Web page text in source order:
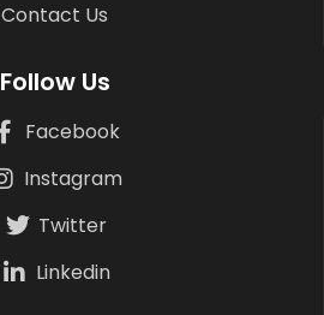
Contact Us
Follow Us
Facebook
Instagram
Twitter
Linkedin